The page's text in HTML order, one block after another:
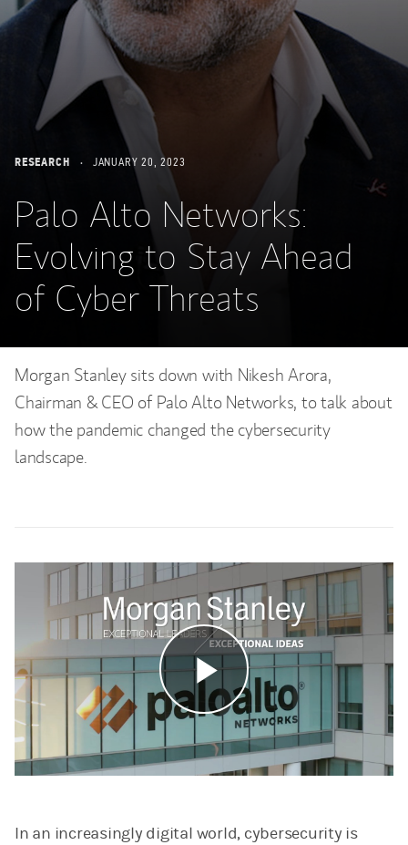
RESEARCH JANUARY 20, 2023
Palo Alto Networks:
Evolving to Stay Ahead
of Cyber Threats
Morgan Stanley sits down with Nikesh Arora,
Chairman & CEO of Palo Alto Networks, to talk about
how the pandemic changed the cybersecurity
landscape.
Play
In an increasingly digital world, cybersecurity is